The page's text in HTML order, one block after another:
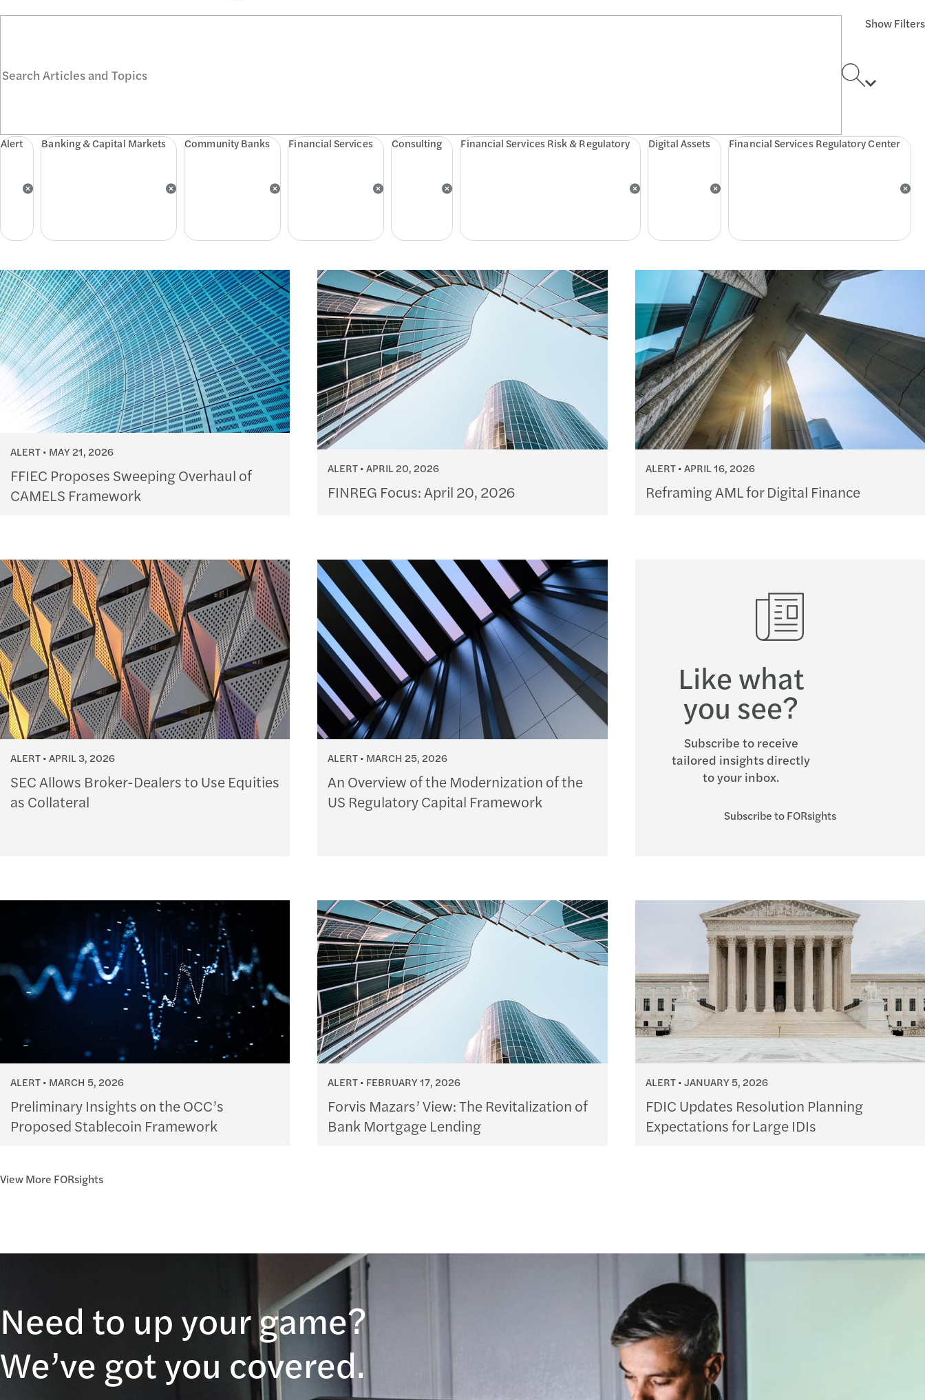
Show Filters
Alert Banking & Capital Markets Community Banks Financial Services Consulting Financial Services Risk & Regulatory Digital Assets Financial Services Regulatory Center
ALERT MAY 21, 2026
FFIEC Proposes Sweeping Overhaul of
CAMELS Framework
ALERT APRIL 20, 2026
FINREG Focus: April 20, 2026
ALERT APRIL 16, 2026
Reframing AML for Digital Finance
ALERT APRIL 3, 2026
SEC Allows Broker-Dealers to Use Equities
as Collateral
ALERT MARCH 25, 2026
An Overview of the Modernization of the
US Regulatory Capital Framework
Like what
you see?
Subscribe to receive
tailored insights directly
to your inbox.
Subscribe to FORsights
ALERT MARCH 5, 2026
Preliminary Insights on the OCC’s
Proposed Stablecoin Framework
ALERT FEBRUARY 17, 2026
Forvis Mazars’ View: The Revitalization of
Bank Mortgage Lending
ALERT JANUARY 5, 2026
FDIC Updates Resolution Planning
Expectations for Large IDIs
View More FORsights
Need to up your game?
We’ve got you covered.